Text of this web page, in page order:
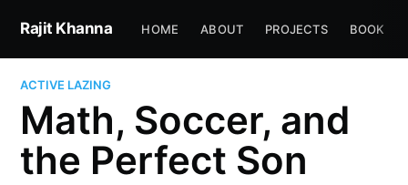
Rajit Khanna HOME ABOUT PROJECTS BOOK
ACTIVE LAZING
Math, Soccer, and
the Perfect Son